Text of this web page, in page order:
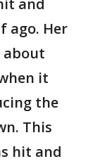
and
ago. Her
about
it
the
This
hit and